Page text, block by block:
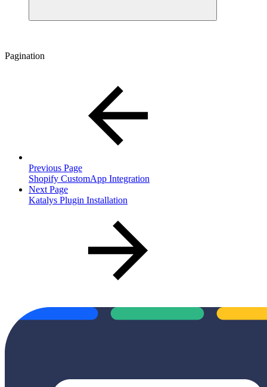
Pagination
Previous Page
Shopify CustomApp Integration
Next Page
Katalys Plugin Installation